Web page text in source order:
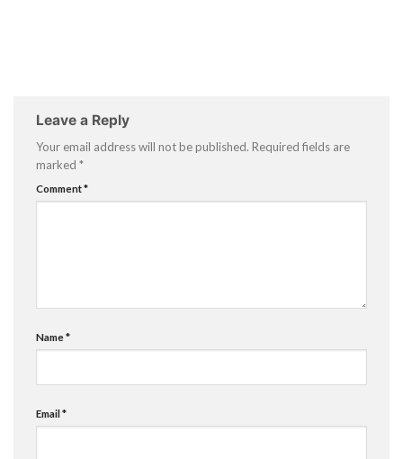
Leave a Reply
Your email address will not be published. Required fields are
marked *
Comment*
Name*
Email*